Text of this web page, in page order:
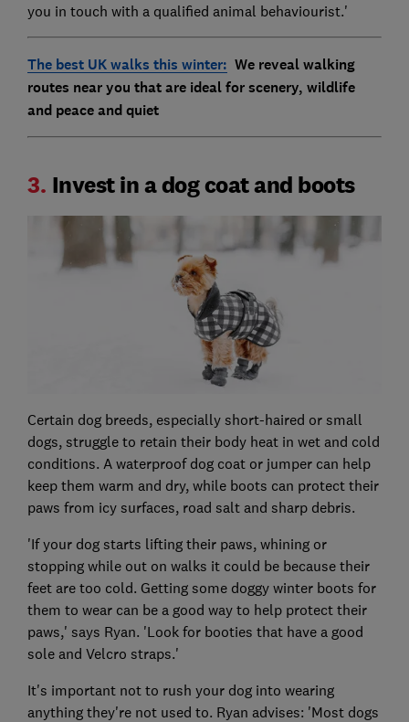
you in touch with a qualified animal behaviourist.'
The best UK walks this winter: We reveal walking
routes near you that are ideal for scenery, wildlife
and peace and quiet
3. Invest in a dog coat and boots
Certain dog breeds, especially short-haired or small
dogs, struggle to retain their body heat in wet and cold
conditions. A waterproof dog coat or jumper can help
keep them warm and dry, while boots can protect their
paws from icy surfaces, road salt and sharp debris.
'If your dog starts lifting their paws, whining or
stopping while out on walks it could be because their
feet are too cold. Getting some doggy winter boots for
them to wear can be a good way to help protect their
paws,' says Ryan. 'Look for booties that have a good
sole and Velcro straps.'
It's important not to rush your dog into wearing
anything they're not used to. Ryan advises: 'Most dogs